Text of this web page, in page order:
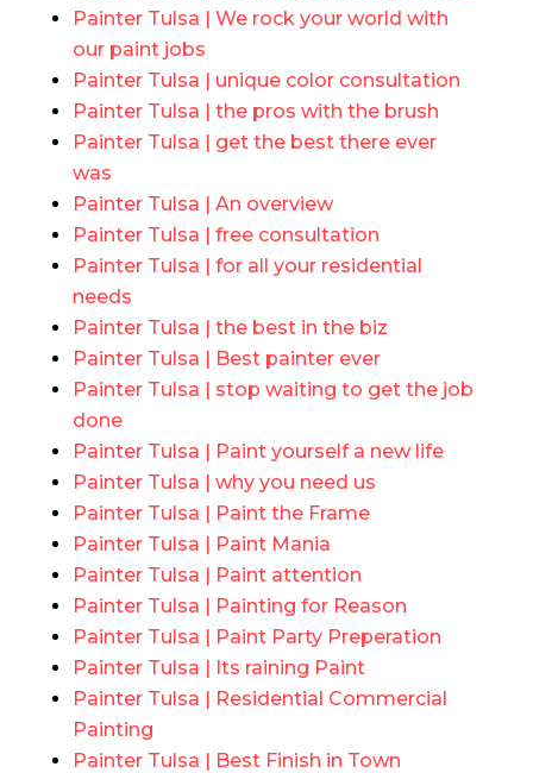
Painter Tulsa | We rock your world with
our paint jobs
Painter Tulsa | unique color consultation
Painter Tulsa | the pros with the brush
Painter Tulsa | get the best there ever
was
Painter Tulsa | An overview
Painter Tulsa | free consultation
Painter Tulsa | for all your residential
needs
Painter Tulsa | the best in the biz
Painter Tulsa | Best painter ever
Painter Tulsa | stop waiting to get the job
done
Painter Tulsa | Paint yourself a new life
Painter Tulsa | why you need us
Painter Tulsa | Paint the Frame
Painter Tulsa | Paint Mania
Painter Tulsa | Paint attention
Painter Tulsa | Painting for Reason
Painter Tulsa | Paint Party Preperation
Painter Tulsa | Its raining Paint
Painter Tulsa | Residential Commercial
Painting
Painter Tulsa | Best Finish in Town